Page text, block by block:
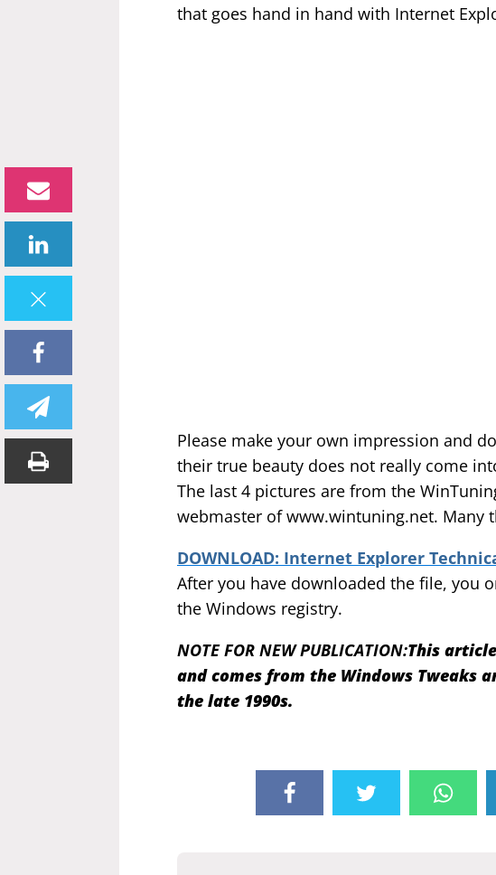
that goes hand in hand with Internet
Please make your own impression and
their true beauty does not really come
The last 4 pictures are from the
webmaster of www.wintuning.net. Many
DOWNLOAD: Internet Explorer
After you have downloaded the file, you
the Windows registry.
NOTE FOR NEW PUBLICATION:This
and comes from the Windows Tweaks
the late 1990s.